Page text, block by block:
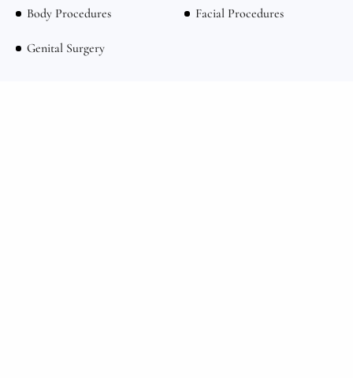
Body Procedures Facial Procedures
Genital Surgery